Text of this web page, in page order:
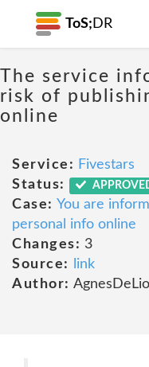
ToS; DR
The service
risk of
online
Service: Fivestars
Status:
Case: You are
personal info online
Changes: 3
Source:
link
Author: